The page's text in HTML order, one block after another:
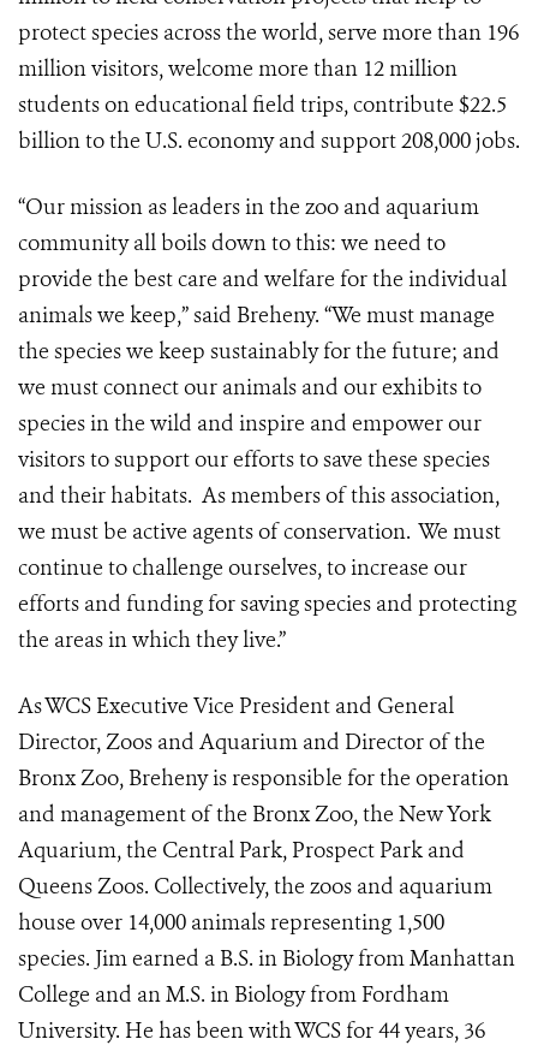
protect species across the world, serve more than 196
million visitors, welcome more than 12 million
students on educational field trips, contribute $22.5
billion to the U.S. economy and support 208,000 jobs.
“Our mission as leaders in the zoo and aquarium
community all boils down to this: we need to
provide the best care and welfare for the individual
animals we keep,” said Breheny. “We must manage
the species we keep sustainably for the future; and
we must connect our animals and our exhibits to
species in the wild and inspire and empower our
visitors to support our efforts to save these species
and their habitats. As members of this association,
we must be active agents of conservation. We must
continue to challenge ourselves, to increase our
efforts and funding for saving species and protecting
the areas in which they live.”
As WCS Executive Vice President and General
Director, Zoos and Aquarium and Director of the
Bronx Zoo, Breheny is responsible for the operation
and management of the Bronx Zoo, the New York
Aquarium, the Central Park, Prospect Park and
Queens Zoos. Collectively, the zoos and aquarium
house over 14,000 animals representing 1,500
species. Jim earned a B.S. in Biology from Manhattan
College and an M.S. in Biology from Fordham
University. He has been with WCS for 44 years, 36